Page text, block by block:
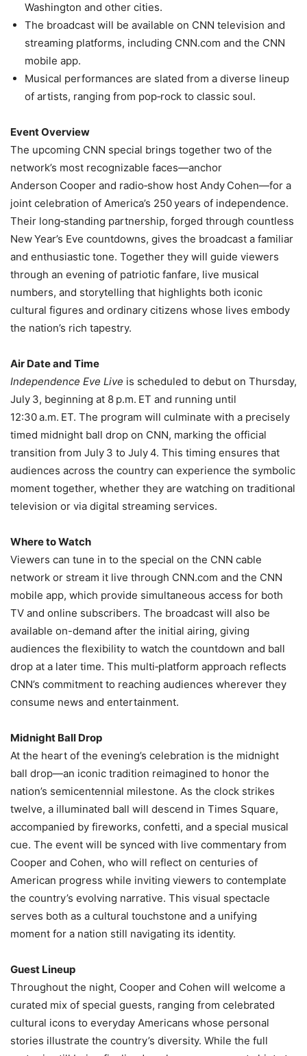
Washington and other cities.
The broadcast will be available on CNN television and
streaming platforms, including CNN.com and the CNN
mobile app.
Musical performances are slated from a diverse lineup
of artists, ranging from pop‑rock to classic soul.
Event Overview
The upcoming CNN special brings together two of the
network’s most recognizable faces—anchor
Anderson Cooper and radio‑show host Andy Cohen—for a
joint celebration of America’s 250 years of independence.
Their long‑standing partnership, forged through countless
New Year’s Eve countdowns, gives the broadcast a familiar
and enthusiastic tone. Together they will guide viewers
through an evening of patriotic fanfare, live musical
numbers, and storytelling that highlights both iconic
cultural figures and ordinary citizens whose lives embody
the nation’s rich tapestry.
Air Date and Time
Independence Eve Live is scheduled to debut on Thursday,
July 3, beginning at 8 p.m. ET and running until
12:30 a.m. ET. The program will culminate with a precisely
timed midnight ball drop on CNN, marking the official
transition from July 3 to July 4. This timing ensures that
audiences across the country can experience the symbolic
moment together, whether they are watching on traditional
television or via digital streaming services.
Where to Watch
Viewers can tune in to the special on the CNN cable
network or stream it live through CNN.com and the CNN
mobile app, which provide simultaneous access for both
TV and online subscribers. The broadcast will also be
available on-demand after the initial airing, giving
audiences the flexibility to watch the countdown and ball
drop at a later time. This multi‑platform approach reflects
CNN’s commitment to reaching audiences wherever they
consume news and entertainment.
Midnight Ball Drop
At the heart of the evening’s celebration is the midnight
ball drop—an iconic tradition reimagined to honor the
nation’s semicentennial milestone. As the clock strikes
twelve, a illuminated ball will descend in Times Square,
accompanied by fireworks, confetti, and a special musical
cue. The event will be synced with live commentary from
Cooper and Cohen, who will reflect on centuries of
American progress while inviting viewers to contemplate
the country’s evolving narrative. This visual spectacle
serves both as a cultural touchstone and a unifying
moment for a nation still navigating its identity.
Guest Lineup
Throughout the night, Cooper and Cohen will welcome a
curated mix of special guests, ranging from celebrated
cultural icons to everyday Americans whose personal
stories illustrate the country’s diversity. While the full